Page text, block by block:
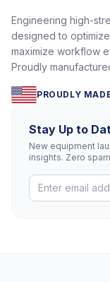
Engineering high-
designed to
maximize workflow
Proudly
PROUDLY
Stay Up to
New equipment
insights. Zero